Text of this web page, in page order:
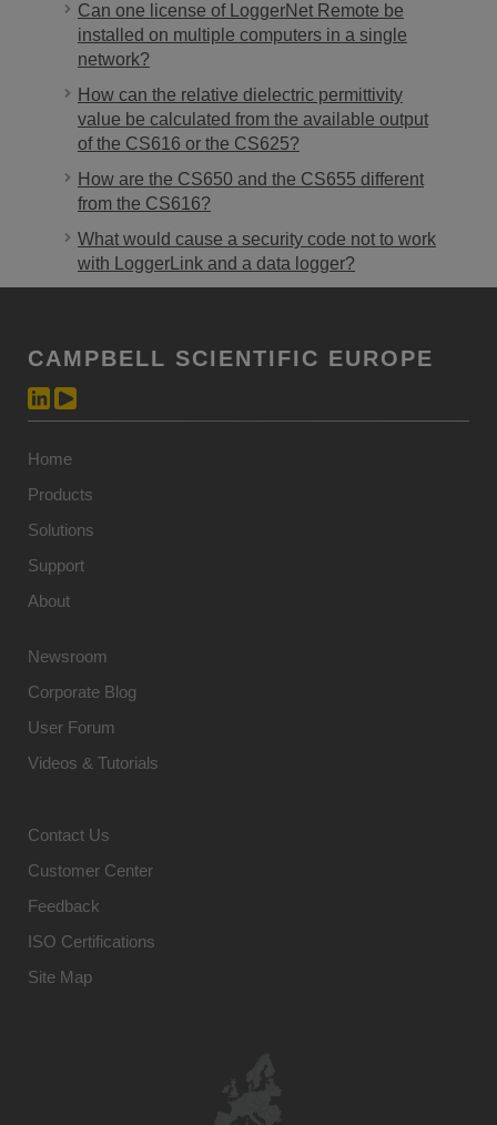
Can one license of LoggerNet Remote be
installed on multiple computers in a single
network?
How can the relative dielectric permittivity
value be calculated from the available output
of the CS616 or the CS625?
How are the CS650 and the CS655 different
from the CS616?
What would cause a security code not to work
with LoggerLink and a data logger?
CAMPBELL SCIENTIFIC EUROPE
Home
Products
Solutions
Support
About
Newsroom
Corporate Blog
User Forum
Videos & Tutorials
Contact Us
Customer Center
Feedback
ISO Certifications
Site Map